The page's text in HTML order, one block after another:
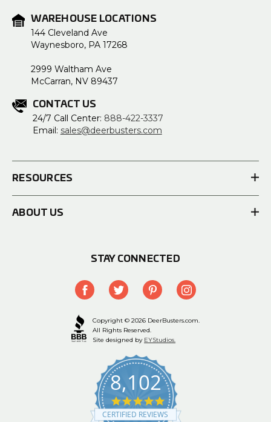
WAREHOUSE LOCATIONS
144 Cleveland Ave
Waynesboro, PA 17268
2999 Waltham Ave
McCarran, NV 89437
CONTACT US
24/7 Call Center: 888-422-3337
Email: sales@deerbusters.com
RESOURCES
ABOUT US
STAY CONNECTED
Copyright © 2026 DeerBusters.com.
All Rights Reserved.
Site designed by EYStudios.
8,102
4.9
star
CERTIFIED REVIEWS